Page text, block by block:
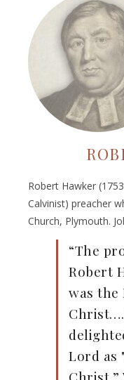
Robert Hawker
Calvinist) preacher
Church, Plymouth.
“The
Robert
was the
Lord as